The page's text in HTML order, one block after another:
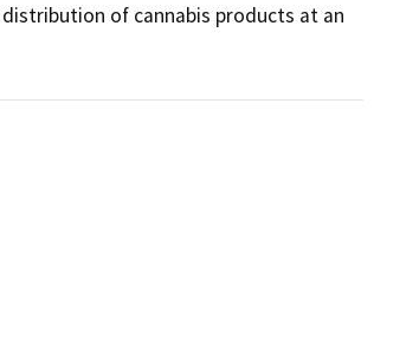
of cannabis products at an